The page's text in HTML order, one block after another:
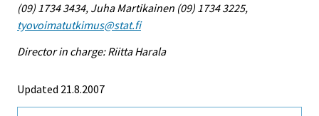
(09) 1734 3434, Juha Martikainen (09) 1734 3225,
tyovoimatutkimus@stat.fi
Director in charge: Riitta Harala
Updated 21.8.2007